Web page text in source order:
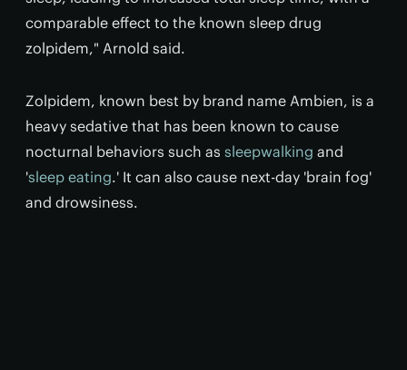
comparable effect to the known sleep drug
zolpidem," Arnold said.
Zolpidem, known best by brand name Ambien, is a
heavy sedative that has been known to cause
nocturnal behaviors such as sleepwalking and
'sleep eating.' It can also cause next-day 'brain fog'
and drowsiness.